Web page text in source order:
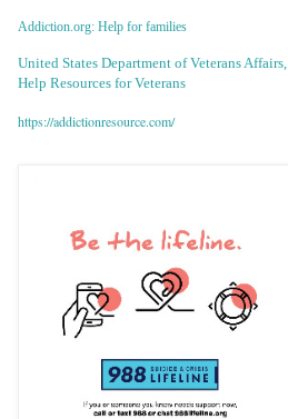
Addiction.org: Help for families
United States Department of Veterans Affairs,
Help Resources for Veterans
https://addictionresource.com/